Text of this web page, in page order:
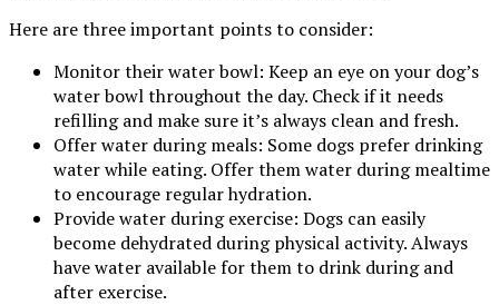
Here are three important points to consider:
Monitor their water bowl: Keep an eye on your dog’s
water bowl throughout the day. Check if it needs
refilling and make sure it’s always clean and fresh.
Offer water during meals: Some dogs prefer drinking
water while eating. Offer them water during mealtime
to encourage regular hydration.
Provide water during exercise: Dogs can easily
become dehydrated during physical activity. Always
have water available for them to drink during and
after exercise.